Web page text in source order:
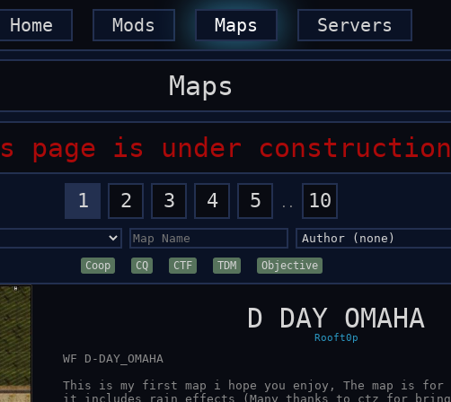
Home Mods Maps Servers
Maps
page is under construction
1 2 3 4 5 .. 10
Coop CQ CTF TDM Objective
D DAY OMAHA
Rooft0p